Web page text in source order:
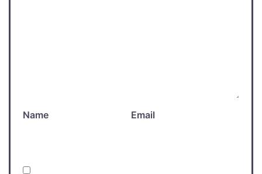
Name Email